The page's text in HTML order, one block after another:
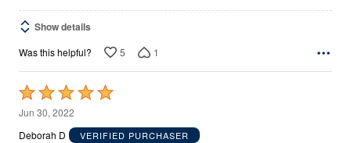
Show details
Was this helpful? 5 1
Rated
5
out
Jun 30, 2022
Deborah D
VERIFIED PURCHASER